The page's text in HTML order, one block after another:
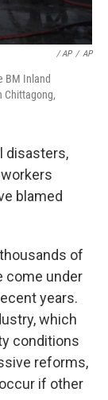
/ AP / AP
BM Inland
Chittagong,
disasters,
blamed
of
come under
years.
which
conditions
reforms,
if other